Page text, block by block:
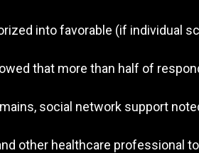
into favorable (if individual
that more than half of
social network support
other healthcare professional